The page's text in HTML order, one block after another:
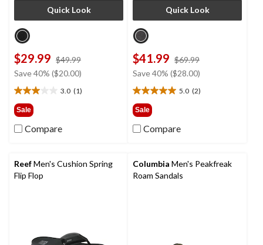
Quick Look
$29.99 $49.99
Save 40% ($20.00)
3.0 (1)
3.0
out
of
5
review
Sale
Compare
Quick Look
$41.99 $69.99
Save 40% ($28.00)
5.0 (2)
5.0
out
of
5
reviews
Sale
Compare
ReefMen's Cushion Spring
Flip Flop
Columbia Men's Peakfreak
Roam Sandals